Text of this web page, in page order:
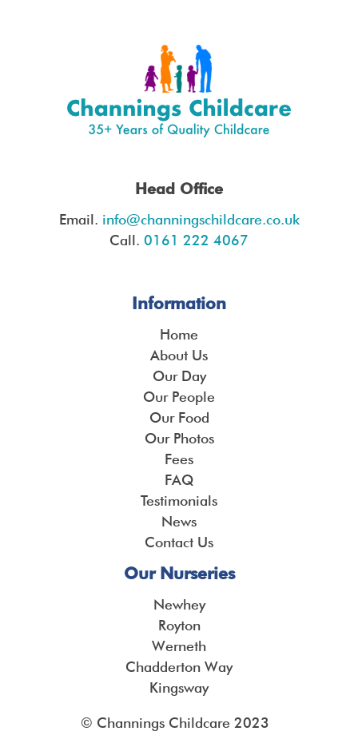
Head Office
Email. info@channingschildcare.co.uk
Call. 0161 222 4067
Information
Home
About Us
Our Day
Our People
Our Food
Our Photos
Fees
FAQ
Testimonials
News
Contact Us
Our Nurseries
Newhey
Royton
Werneth
Chadderton Way
Kingsway
© Channings Childcare 2023